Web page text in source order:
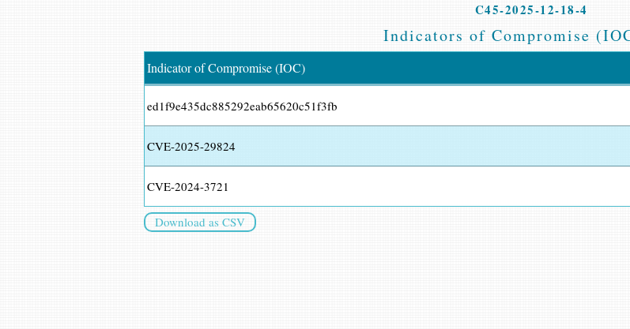
C45-2025-12-18-4
Indicators of Compromise
Indicator of Compromise (IOC)
ed1f9e435dc885292eab65620c51f3fb
CVE-2025-29824
CVE-2024-3721
Download as CSV